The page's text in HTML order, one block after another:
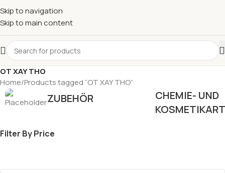
Skip to navigation
Skip to main content
OT XAY THO
Home Products tagged “OT XAY THO”
ZUBEHÖR
CHEMIE- UND
Filter By Price